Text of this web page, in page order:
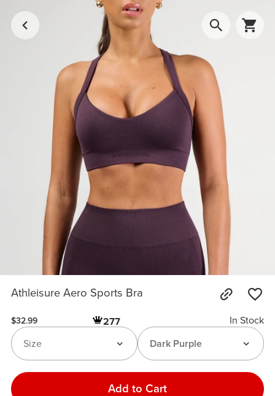
Athleisure Aero Sports Bra
$32.99 277
In Stock
Dark Purple
Size
Add to Cart